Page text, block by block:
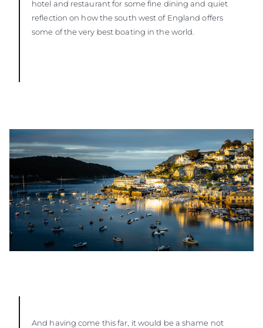
hotel and restaurant for some fine dining and quiet
reflection on how the south west of England offers
some of the very best boating in the world.
And having come this far, it would be a shame not